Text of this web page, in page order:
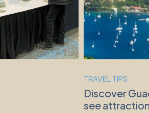
TRAVEL TIPS
Discover
see